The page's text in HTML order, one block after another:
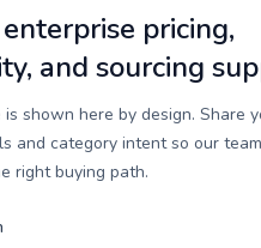
pricing,
and sourcing
shown here by design. Share
and category intent so our
right buying path.